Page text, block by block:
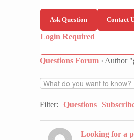
Ask Question Contact
Login Required
Questions Forum › Author
Filter: Questions
Looking for a